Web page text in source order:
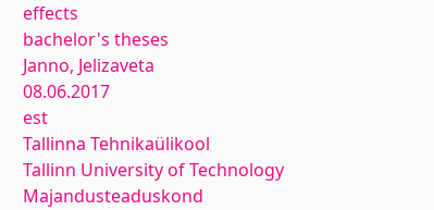
effects
bachelor's theses
Janno, Jelizaveta
08.06.2017
est
Tallinna Tehnikaülikool
Tallinn University of Technology
Majandusteaduskond